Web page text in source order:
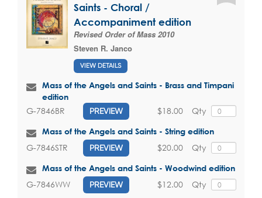
Saints - Choral /
Accompaniment edition
Revised Order of Mass 2010
Steven R. Janco
VIEW DETAILS
Mass of the Angels and Saints - Brass and Timpani
edition
G-7846BR PREVIEW Qty
$18.00
Mass of the Angels and Saints - String edition
G-7846STR PREVIEW Qty
$20.00
Mass of the Angels and Saints - Woodwind edition
G-7846WW PREVIEW Qty
$12.00